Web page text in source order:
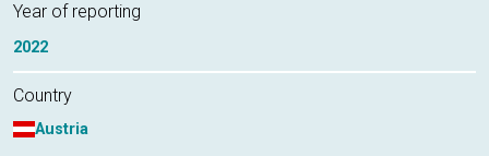
Year of reporting
2022
Country
Austria